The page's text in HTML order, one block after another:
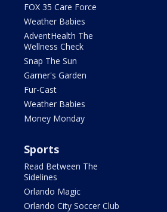
FOX 35 Care Force
Weather Babies
AdventHealth The
Wellness Check
Snap The Sun
Garner's Garden
Fur-Cast
Weather Babies
Money Monday
Sports
Read Between The
Sidelines
Orlando Magic
Orlando City Soccer Club